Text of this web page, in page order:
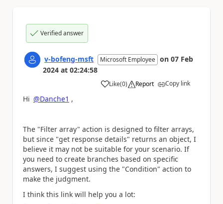
Verified answer
v-bofeng-msft Microsoft Employee on 07 Feb
2024 at 02:24:58
Like
a (0) Report Copy link
Hi @Danche1 ,
The "Filter array" action is designed to filter arrays,
but since "get response details" returns an object, I
believe it may not be suitable for your scenario. If
you need to create branches based on specific
answers, I suggest using the "Condition" action to
make the judgment.
I think this link will help you a lot: